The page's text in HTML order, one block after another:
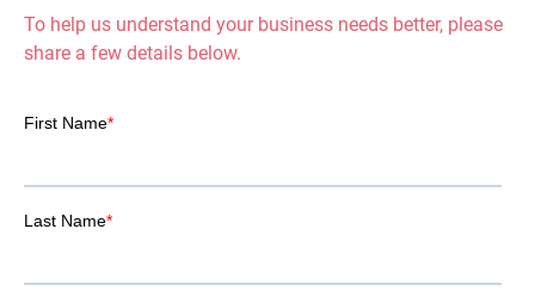
To help us understand your business needs better, please
share a few details below.